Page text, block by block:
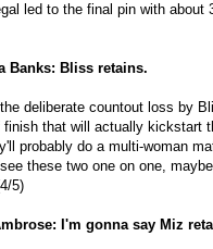
led to the final pin with about
Banks: Bliss retains.
deliberate countout loss by
that will actually kickstart
probably do a multi-woman
these two one on one, maybe
5)
I'm gonna say Miz